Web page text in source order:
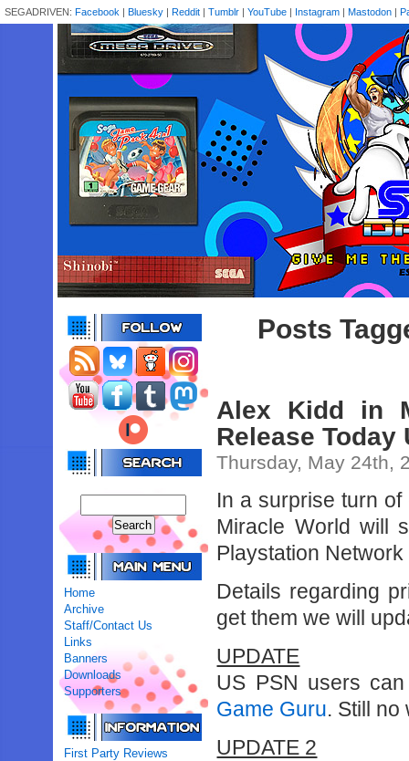
SEGADRIVEN: Facebook | Bluesky | Reddit | Tumblr | YouTube | Instagram | Mastodon |
Home
Archive
Staff/Contact Us
Links
Banners
Downloads
Supporters
First Party Reviews
Posts
Alex Kidd in
Release Today
Thursday, May 24th,
In a surprise turn
Miracle World will
Playstation Network
Details regarding
get them we will
UPDATE
US PSN users
Game Guru. Still no
UPDATE 2